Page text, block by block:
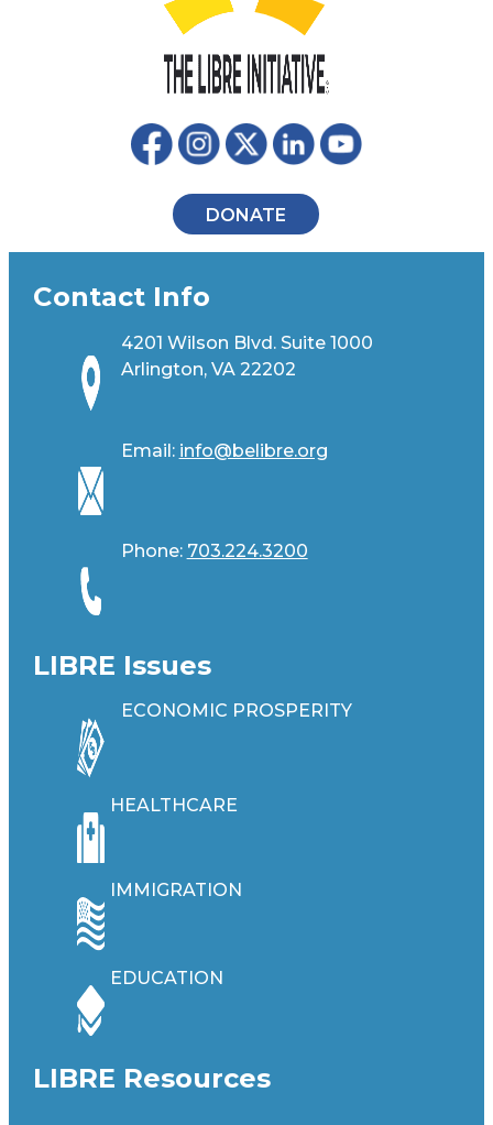
DONATE
Contact Info
4201 Wilson Blvd. Suite 1000
Arlington, VA 22202
Email: info@belibre.org
Phone: 703.224.3200
LIBRE Issues
ECONOMIC PROSPERITY
HEALTHCARE
IMMIGRATION
EDUCATION
LIBRE Resources